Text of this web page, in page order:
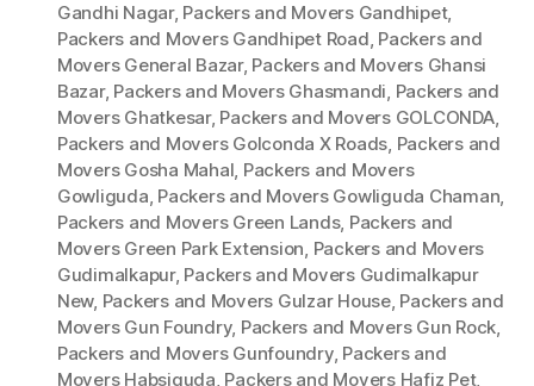
Gandhi Nagar, Packers and Movers Gandhipet,
Packers and Movers Gandhipet Road, Packers and
Movers General Bazar, Packers and Movers Ghansi
Bazar, Packers and Movers Ghasmandi, Packers and
Movers Ghatkesar, Packers and Movers GOLCONDA,
Packers and Movers Golconda X Roads, Packers and
Movers Gosha Mahal, Packers and Movers
Gowliguda, Packers and Movers Gowliguda Chaman,
Packers and Movers Green Lands, Packers and
Movers Green Park Extension, Packers and Movers
Gudimalkapur, Packers and Movers Gudimalkapur
New, Packers and Movers Gulzar House, Packers and
Movers Gun Foundry, Packers and Movers Gun Rock,
Packers and Movers Gunfoundry, Packers and
Movers Habsiguda, Packers and Movers Hafiz Pet,